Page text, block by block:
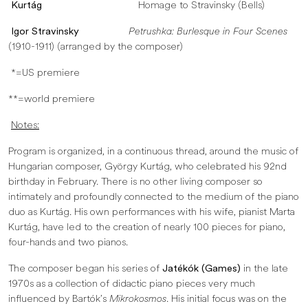
Kurtág Homage to Stravinsky (Bells)
Igor Stravinsky
Petrushka: Burlesque in Four Scenes
(1910-1911) (arranged by the composer)
*=US premiere
**=world premiere
Notes:
Program is organized, in a continuous thread, around the music of
Hungarian composer, György Kurtág, who celebrated his 92nd
birthday in February. There is no other living composer so
intimately and profoundly connected to the medium of the piano
duo as Kurtág. His own performances with his wife, pianist Marta
Kurtág, have led to the creation of nearly 100 pieces for piano,
four-hands and two pianos.
The composer began his series of Jatékók (Games) in the late
1970s as a collection of didactic piano pieces very much
influenced by Bartók’s Mikrokosmos. His initial focus was on the